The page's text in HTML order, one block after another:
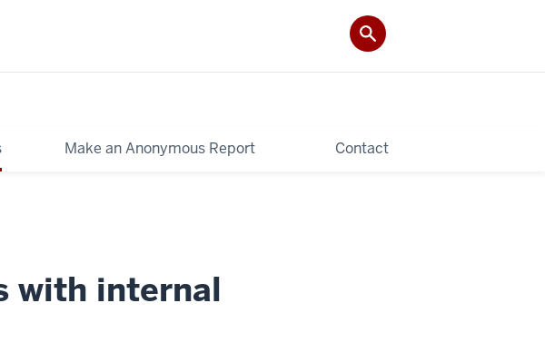
Make an Anonymous Report Contact
with internal